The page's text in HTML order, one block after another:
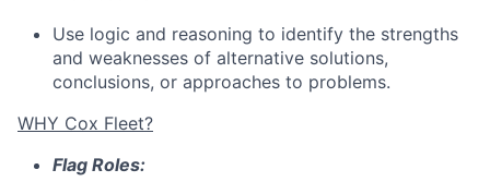
Use logic and reasoning to identify the strengths
and weaknesses of alternative solutions,
conclusions, or approaches to problems.
WHY Cox Fleet?
Flag Roles: